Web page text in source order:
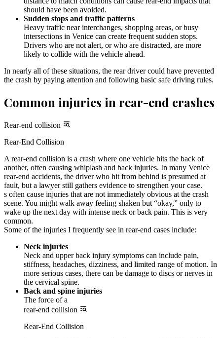
should have been avoided.
Sudden stops and traffic patterns
Heavy traffic near interchanges, shopping areas, or busy
intersections in Venice can create frequent sudden stops.
Drivers who are not alert, or who are distracted, are more
likely to collide with the vehicle ahead.
In nearly all of these situations, the rear driver could have prevented
the crash by paying attention and following basic safe driving rules.
Common injuries in rear-end crashes
Rear-end collision
Rear-End Collision
A rear-end collision is a crash where one vehicle hits the back of
another, often causing whiplash and back injuries. In many Venice
rear-end accidents, the driver who hit from behind is presumed at
fault, but a lawyer still gathers evidence to strengthen your case.
s often cause injuries that are not immediately obvious at the crash
scene. You might walk away feeling shaken but “okay,” only to
wake up the next day with intense neck or back pain. This is very
common.
Some of the injuries I frequently see in rear-end cases include:
Neck injuries
Neck and upper back injury symptoms can include pain,
stiffness, headaches, dizziness, and limited range of motion. In
more serious cases, there can be damage to discs or nerves in
the cervical spine.
Back and spine injuries
The force of a
rear-end collision
Rear-End Collision